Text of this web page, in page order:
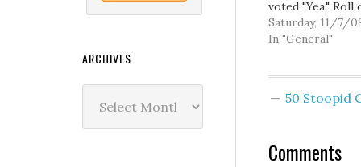
voted "Yea." Roll
should be up
a while. If you go
Amendment.
Saturday, 11/7/
In "General"
50 Stoopid
Comments
ARCHIVES